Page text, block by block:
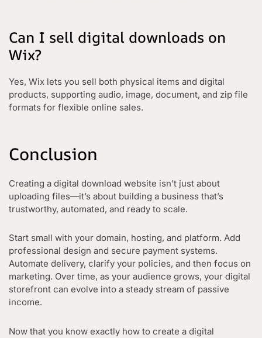
Can I sell digital downloads on
Wix?
Yes, Wix lets you sell both physical items and digital
products, supporting audio, image, document, and zip file
formats for flexible online sales.
Conclusion
Creating a digital download website isn’t just about
uploading files—it’s about building a business that’s
trustworthy, automated, and ready to scale.
Start small with your domain, hosting, and platform. Add
professional design and secure payment systems.
Automate delivery, clarify your policies, and then focus on
marketing. Over time, as your audience grows, your digital
storefront can evolve into a steady stream of passive
income.
Now that you know exactly how to create a digital